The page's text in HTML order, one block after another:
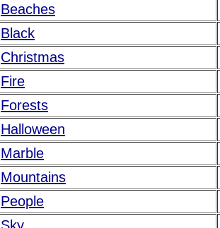
Beaches
Black
Christmas
Fire
Forests
Halloween
Marble
Mountains
People